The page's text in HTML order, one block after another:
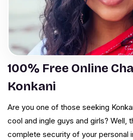
100% Free Online
Konkani
Are you one of those seeking
cool and ingle guys and girls? Well,
complete security of your personal